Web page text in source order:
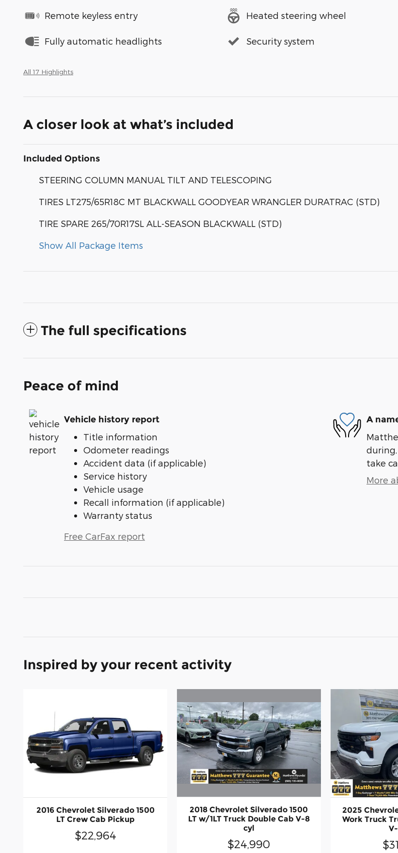
Remote keyless entry Heated steering wheel
Fully automatic headlights
Security system
All 17 Highlights
A closer look at what’s included
Included Options
STEERING COLUMN MANUAL TILT AND TELESCOPING
TIRES LT275/65R18C MT BLACKWALL GOODYEAR WRANGLER DURATRAC (STD)
TIRE SPARE 265/70R17SL ALL-SEASON BLACKWALL (STD)
Show All Package Items
The full specifications
Peace of mind
Vehicle history report
Title information
Odometer readings
Accident data (if applicable)
Service history
Vehicle usage
Recall information (if applicable)
Warranty status
Free CarFax report
A
take
More
Inspired by your recent activity
2016 Chevrolet Silverado 1500
LT Crew Cab Pickup
$22,964
2018 Chevrolet Silverado 1500
LT w/1LT Truck Double Cab V-8
cyl
$24,990
2025
Work Truck